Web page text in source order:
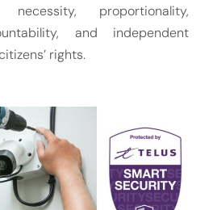
necessity, proportionality,
and independent
rights.